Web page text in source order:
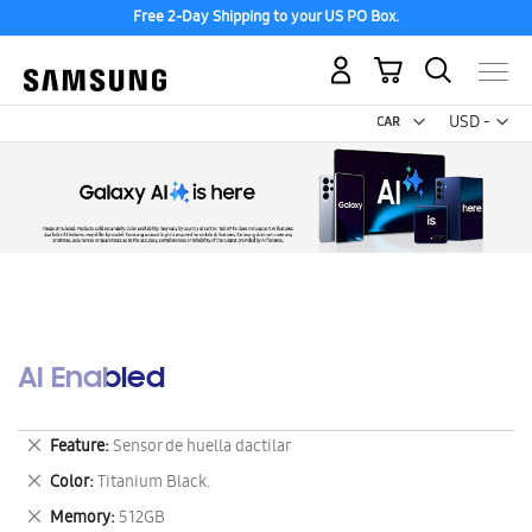
Free 2-Day Shipping to your US PO Box.
USD -
US
Dollar
My Cart
AI Enabled
Feature Sensor de huella dactilar
Remove
This
Item
Color Titanium Black.
Remove
This
Memory 512GB
Remove